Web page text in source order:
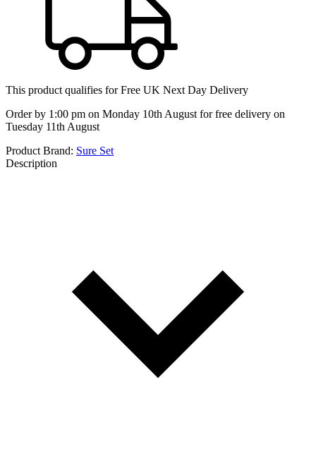
This product qualifies forFree UK Next Day Delivery
Order by 1:00 pm on Monday 10th August for free delivery on
Tuesday 11th August
Product Brand: Sure Set
Description